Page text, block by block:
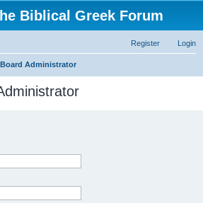
Biblical Greek Forum
Login
Register
Administrator